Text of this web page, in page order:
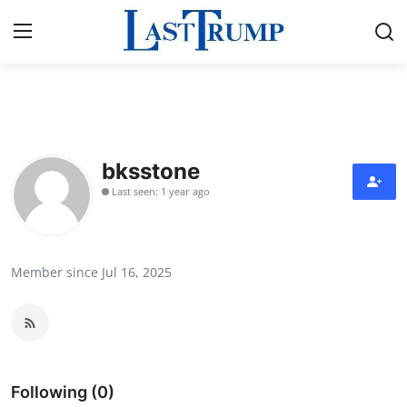
Contact
Press Release
Submit Press Release
bksstone
Last seen: 1 year ago
Member since Jul 16, 2025
Following (0)